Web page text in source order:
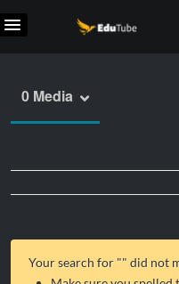
0 Media
Your search for "" did not